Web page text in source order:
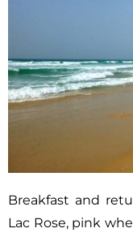
Breakfast and
Lac Rose, pink